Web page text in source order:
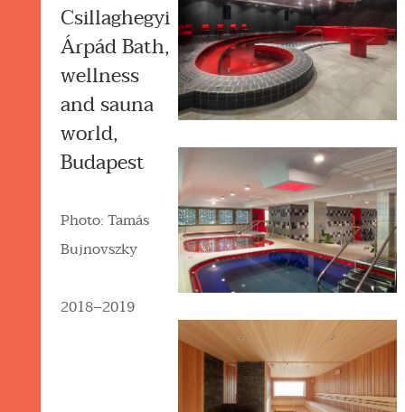
Csillaghegyi
Árpád Bath,
wellness
and sauna
world,
Budapest
Photo: Tamás
Bujnovszky
2018–2019